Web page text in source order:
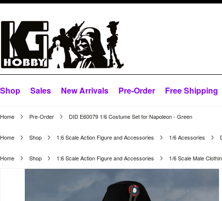
Shop Sales New Arrivals Pre-Order Free Shipping
Home Pre-Order DID E60079 1/6 Costume Set for Napoleon - Green
Home Shop 1:6 Scale Action Figure and Accessories 1/6 Acessories
Home Shop 1:6 Scale Action Figure and Accessories 1/6 Scale Male